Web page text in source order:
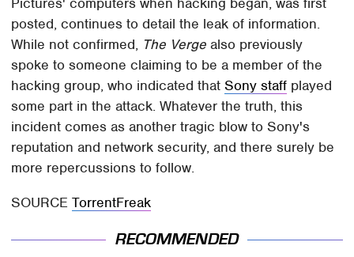
posted, continues to detail the leak of information.
While not confirmed, The Verge also previously
spoke to someone claiming to be a member of the
hacking group, who indicated thatSony staff played
some part in the attack. Whatever the truth, this
incident comes as another tragic blow to Sony's
reputation and network security, and there surely be
more repercussions to follow.
SOURCETorrentFreak
RECOMMENDED